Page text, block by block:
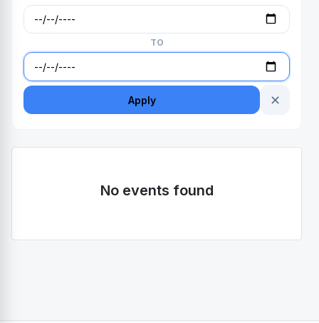
TO
Apply ✕
No events found